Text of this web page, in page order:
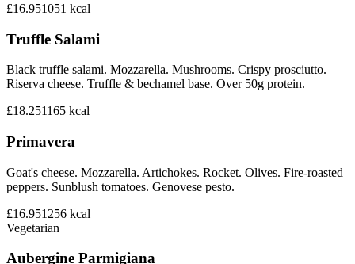
£16.951051 kcal
Truffle Salami
Black truffle salami. Mozzarella. Mushrooms. Crispy prosciutto.
Riserva cheese. Truffle & bechamel base. Over 50g protein.
£18.251165 kcal
Primavera
Goat's cheese. Mozzarella. Artichokes. Rocket. Olives. Fire-roasted
peppers. Sunblush tomatoes. Genovese pesto.
£16.951256 kcal
Vegetarian
Aubergine Parmigiana